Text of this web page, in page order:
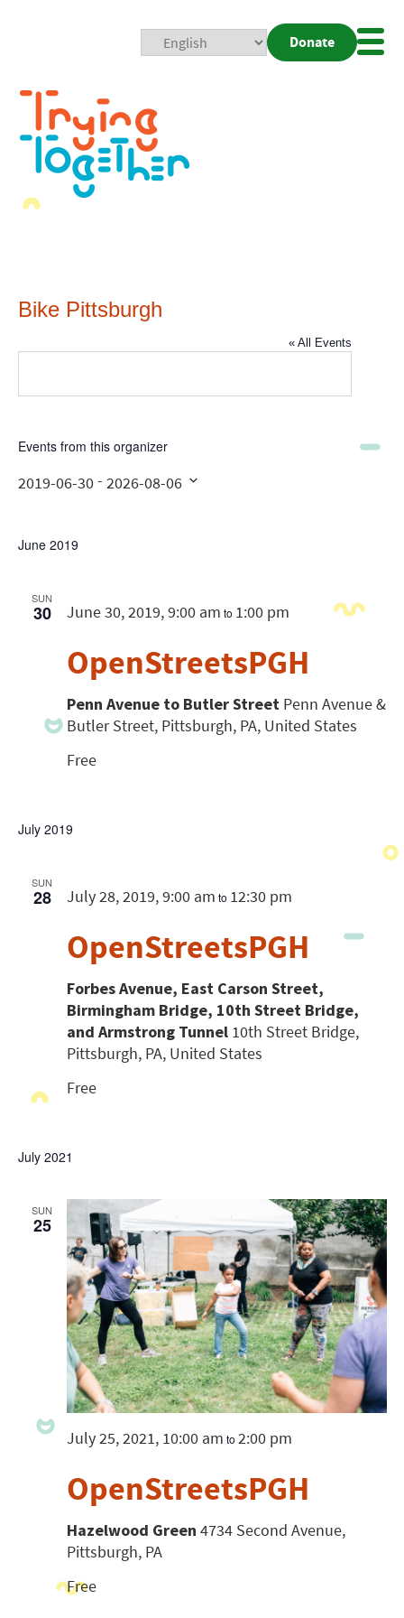
Donate
Bike Pittsburgh
« All Events
Events from this organizer
2019-06-30 - 2026-08-06
June 2019
SUN
30
OpenStreetsPGH
June 30, 2019, 9:00 am to 1:00 pm
Penn Avenue to Butler Street Penn Avenue &
Butler Street, Pittsburgh, PA, United States
Free
July 2019
SUN
28
OpenStreetsPGH
July 28, 2019, 9:00 am to 12:30 pm
Forbes Avenue, East Carson Street,
Birmingham Bridge, 10th Street Bridge,
and Armstrong Tunnel 10th Street Bridge,
Pittsburgh, PA, United States
Free
July 2021
SUN
25
OpenStreetsPGH
July 25, 2021, 10:00 am to 2:00 pm
Hazelwood Green 4734 Second Avenue,
Pittsburgh, PA
Free